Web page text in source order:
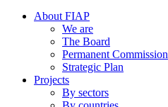
About FIAP
We are
The Board
Permanent Commission
Strategic Plan
Projects
By sectors